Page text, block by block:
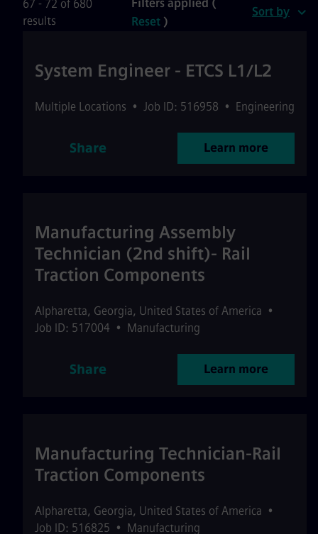
67 - 72 of 680
results
Filters applied (
Reset )
Sort by
System Engineer - ETCS L1/L2
Multiple Locations • Job ID: 516958 • Engineering
Share Learn more
Manufacturing Assembly
Technician (2nd shift)- Rail
Traction Components
Alpharetta, Georgia, United States of America •
Job ID: 517004 • Manufacturing
Share Learn more
Manufacturing Technician-Rail
Traction Components
Alpharetta, Georgia, United States of America •
Job ID: 516825 • Manufacturing